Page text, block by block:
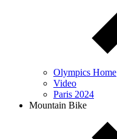
Olympics Home
Video
Paris 2024
Mountain Bike